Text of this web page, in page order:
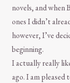
novels, and when
ones I didn’t
however, I’ve
beginning.
I actually really
ago. I am pleased